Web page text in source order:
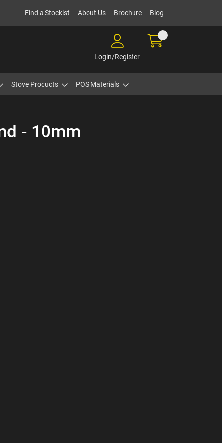
Find a Stockist About Us Brochure Blog
Login/Register
Stove Products POS Materials
- 10mm